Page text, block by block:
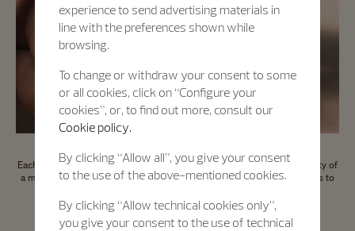
Each Certified Pre-Owned timepiece comes with an international warranty of
a minimum of 2 years and a digital passport which offers a direct access to
experience to send advertising materials in
line with the preferences shown while
browsing.
To change or withdraw your consent to some
or all cookies, click on “Configure your
cookies”, or, to find out more, consult our
Cookie policy.
By clicking “Allow all”, you give your consent
to the use of the above-mentioned cookies.
By clicking “Allow technical cookies only”,
you give your consent to the use of technical